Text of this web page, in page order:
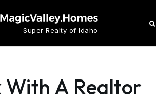
Super Realty of Idaho
With A Realtor